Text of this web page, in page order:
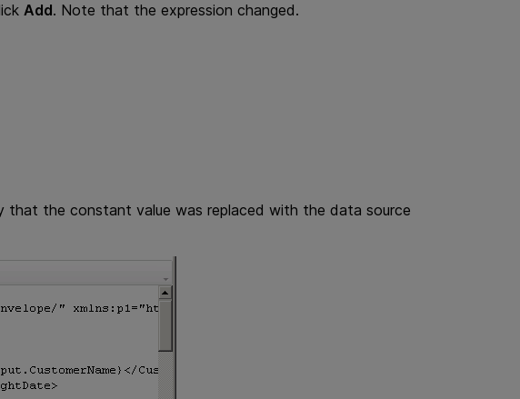
Add. Note that the expression changed.
that the constant value was replaced with the data source